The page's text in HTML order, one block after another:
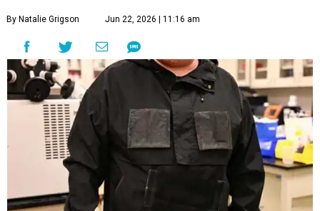
By Natalie Grigson Jun 22, 2026 | 11:16 am